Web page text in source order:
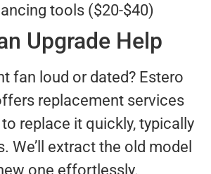
tools ($20-$40)
Upgrade Help
fan loud or dated? Estero
replacement services
replace it quickly, typically
We’ll extract the old model
one effortlessly.